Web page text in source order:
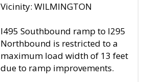
Vicinity: WILMINGTON
I495 Southbound ramp to I295
Northbound is restricted to a
maximum load width of 13 feet
due to ramp improvements.